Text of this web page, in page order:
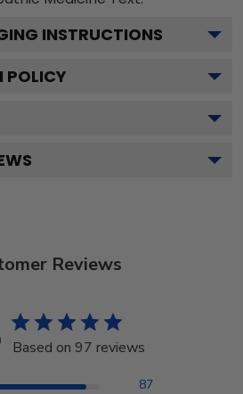
INSTRUCTIONS
POLICY
Reviews
Based on 97 reviews
87